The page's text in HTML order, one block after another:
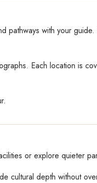
with your guide.
Each location is
or explore quieter
cultural depth without